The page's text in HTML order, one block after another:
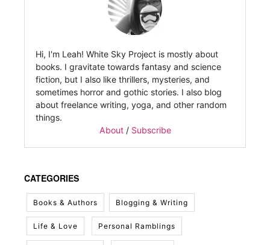
Hi, I'm Leah! White Sky Project is mostly about
books. I gravitate towards fantasy and science
fiction, but I also like thrillers, mysteries, and
sometimes horror and gothic stories. I also blog
about freelance writing, yoga, and other random
things.
About/ Subscribe
CATEGORIES
Books & Authors Blogging & Writing
Life & Love Personal Ramblings